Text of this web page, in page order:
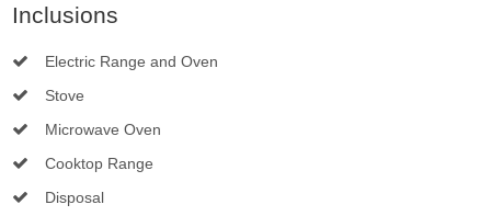
Inclusions
Electric Range and Oven
Stove
Microwave Oven
Cooktop Range
Disposal